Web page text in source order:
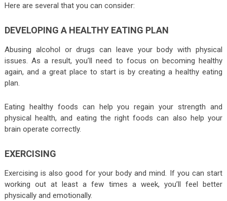
Here are several that you can consider:
DEVELOPING A HEALTHY EATING PLAN
Abusing alcohol or drugs can leave your body with physical
issues. As a result, you’ll need to focus on becoming healthy
again, and a great place to start is by creating a healthy eating
plan.
Eating healthy foods can help you regain your strength and
physical health, and eating the right foods can also help your
brain operate correctly.
EXERCISING
Exercising is also good for your body and mind. If you can start
working out at least a few times a week, you’ll feel better
physically and emotionally.